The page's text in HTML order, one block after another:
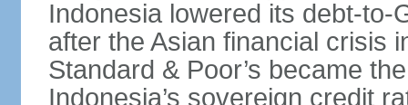
Indonesia lowered its debt-to-
after the Asian financial crisis
Standard & Poor’s became
Indonesia’s sovereign credit